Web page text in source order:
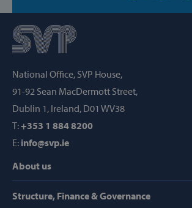
National Office, SVP House,
91-92 Sean MacDermott Street,
Dublin 1, Ireland, D01 WV38
T:+353 1 884 8200
E: info@svp.ie
About us
Structure, Finance & Governance
management. The website cannot be used
properly without strictly necessary cookies.
Name